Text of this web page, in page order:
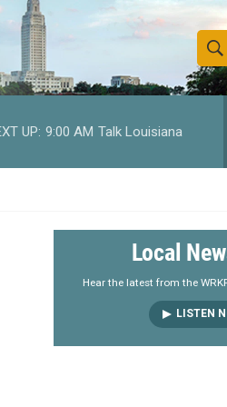
S
h
w
e
a
r
S
e
h
y
UP: 9:00 AM Talk Louisiana
Local
Hear the latest from the
LISTEN